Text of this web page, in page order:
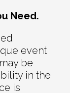
Need.
event
be
in the
is